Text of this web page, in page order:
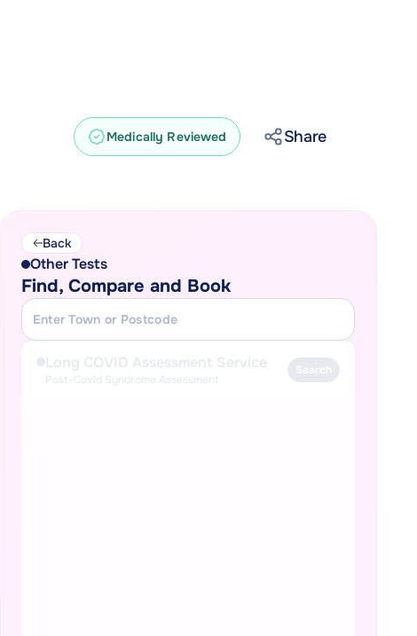
Medically Reviewed Share
Back
Other Tests
Find, Compare and Book
Long COVID Assessment Service
Post-Covid Syndrome Assessment
Search